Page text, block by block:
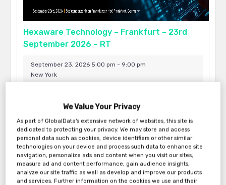
Hexaware Technology – Frankfurt – 23rd
September 2026 – RT
September 23, 2026 5:00 pm - 9:00 pm
New York
We Value Your Privacy
As part of GlobalData's extensive network of websites, this site is
dedicated to protecting your privacy. We may store and access
personal data such as cookies, device identifiers or other similar
technologies on your device and process such data to enhance site
navigation, personalize ads and content when you visit our sites,
measure ad and content performance, gain audience insights,
analyze our site traffic as well as develop and improve our products
and services. Further information on the cookies we use and their